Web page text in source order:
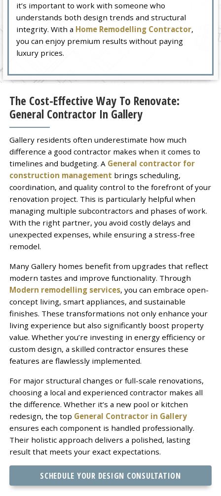
it’s important to work with someone who
understands both design trends and structural
integrity. With a Home Remodelling Contractor,
you can enjoy premium results without paying
luxury prices.
The Cost-Effective Way To Renovate:
General Contractor In Gallery
Gallery residents often underestimate how much
difference a good contractor makes when it comes to
timelines and budgeting. A General contractor for
construction management brings scheduling,
coordination, and quality control to the forefront of your
renovation project. This is particularly helpful when
managing multiple subcontractors and phases of work.
With the right partner, you avoid costly delays and
unexpected expenses, while ensuring a stress-free
remodel.
Many Gallery homes benefit from upgrades that reflect
modern tastes and improve functionality. Through
Modern remodelling services, you can embrace open-
concept living, smart appliances, and sustainable
finishes. These transformations not only enhance your
living experience but also significantly boost property
value. Whether you’re investing in energy efficiency or
custom design, a skilled contractor ensures these
features are flawlessly implemented.
For major structural changes or full-scale renovations,
choosing a local and experienced contractor makes all
the difference. Whether it’s a new pool or kitchen
redesign, the top General Contractor in Gallery
ensures each component is handled professionally.
Their holistic approach delivers a polished, lasting
result that meets your exact expectations.
SCHEDULE YOUR DESIGN CONSULTATION